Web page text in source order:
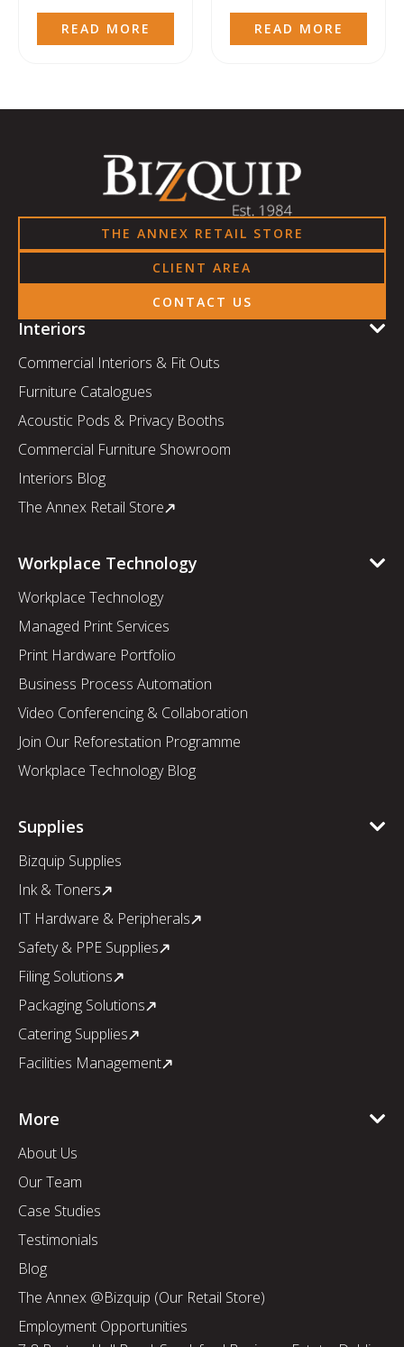
READ MORE READ MORE
THE ANNEX RETAIL STORE
CLIENT AREA
CONTACT US
Interiors
Commercial Interiors & Fit Outs
Furniture Catalogues
Acoustic Pods & Privacy Booths
Commercial Furniture Showroom
Interiors Blog
The Annex Retail Store
Workplace Technology
Workplace Technology
Managed Print Services
Print Hardware Portfolio
Business Process Automation
Video Conferencing & Collaboration
Join Our Reforestation Programme
Workplace Technology Blog
Supplies
Bizquip Supplies
Ink & Toners
IT Hardware & Peripherals
Safety & PPE Supplies
Filing Solutions
Packaging Solutions
Catering Supplies
Facilities Management
More
About Us
Our Team
Case Studies
Testimonials
Blog
The Annex @Bizquip (Our Retail Store)
Employment Opportunities